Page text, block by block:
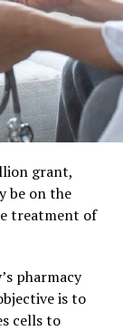
grant,
be on the
treatment of
pharmacy
is to
cells to